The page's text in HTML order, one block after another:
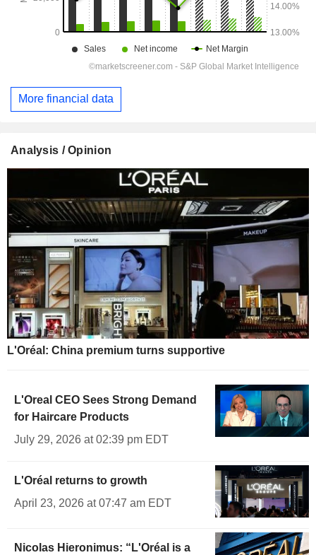
More financial data
Analysis / Opinion
L'Oréal: China premium turns supportive
L'Oreal CEO Sees Strong Demand
for Haircare Products
July 29, 2026 at 02:39 pm EDT
L'Oréal returns to growth
April 23, 2026 at 07:47 am EDT
Nicolas Hieronimus: “L'Oréal is a